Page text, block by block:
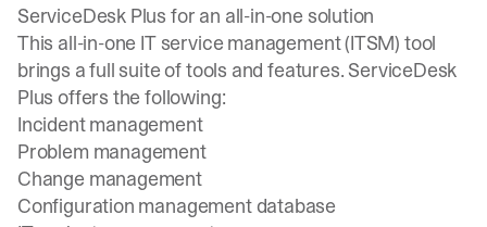
ServiceDesk Plus for an all-in-one solution
This all-in-one IT service management (ITSM) tool
brings a full suite of tools and features. ServiceDesk
Plus offers the following:
Incident management
Problem management
Change management
Configuration management database